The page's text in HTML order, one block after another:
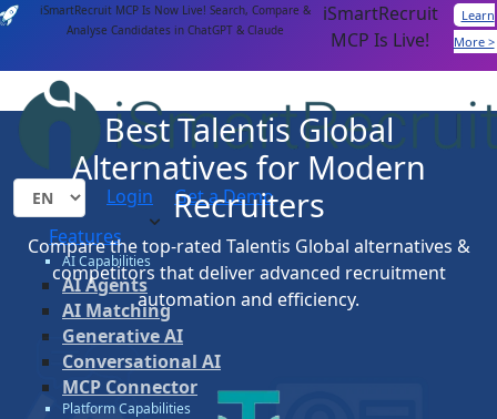
iSmartRecruit MCP Is Now Live! Search, Compare &
Analyse Candidates in ChatGPT & Claude
iSmartRecruit
MCP Is Live!
Learn
More >
Login
Get a Demo
Features
AI Capabilities
AI Agents
AI Matching
Generative AI
Conversational AI
MCP Connector
Platform Capabilities
Best Talentis Global
Alternatives for Modern
Recruiters
Compare the top-rated Talentis Global alternatives &
competitors that deliver advanced recruitment
automation and efficiency.